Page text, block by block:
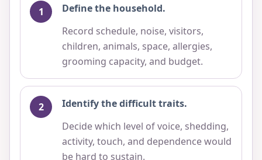
Define the household.
Record schedule, noise, visitors,
children, animals, space, allergies,
grooming capacity, and budget.
Identify the difficult traits.
Decide which level of voice, shedding,
activity, touch, and dependence would
be hard to sustain.